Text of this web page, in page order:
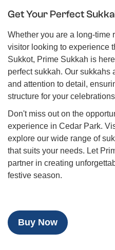
Get Your Perfect
Whether you are a long-time
visitor looking to experience
Sukkot, Prime Sukkah is
perfect sukkah. Our sukkahs
and attention to detail,
structure for your
Don't miss out on the
experience in Cedar Park.
explore our wide range of
that suits your needs. Let
partner in creating
festive season.
Buy Now